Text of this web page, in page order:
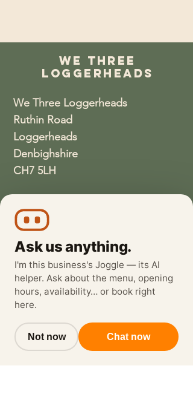
We Three
Loggerheads
We Three Loggerheads
Ruthin Road
Loggerheads
Denbighshire
CH7 5LH
wethreeloggerheads@gmail.com
Ask us anything.
I'm this business's Joggle — its AI
helper. Ask about the menu, opening
hours, availability… or book right
here.
Not now Chat now